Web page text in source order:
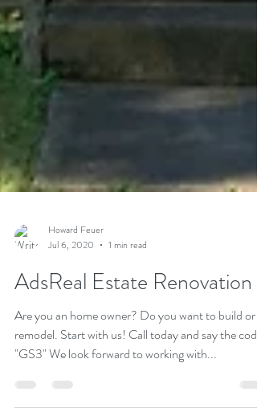
Jul 6, 2020
1 min read
AdsReal Estate Renovation
Are you an home owner? Do you want to build or
remodel. Start with us! Call today and say the code